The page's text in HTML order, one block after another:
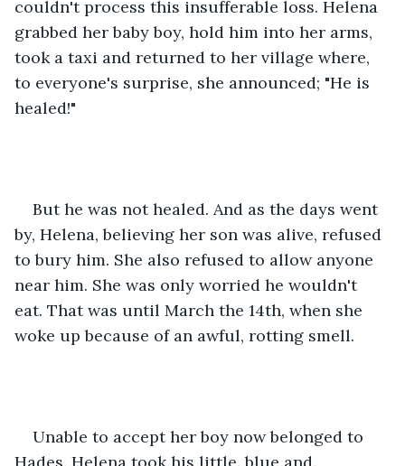
couldn't process this insufferable loss. Helena
grabbed her baby boy, hold him into her arms,
took a taxi and returned to her village where,
to everyone's surprise, she announced; "He is
healed!"
But he was not healed. And as the days went
by, Helena, believing her son was alive, refused
to bury him. She also refused to allow anyone
near him. She was only worried he wouldn't
eat. That was until March the 14th, when she
woke up because of an awful, rotting smell.
Unable to accept her boy now belonged to
Hades, Helena took his little, blue and